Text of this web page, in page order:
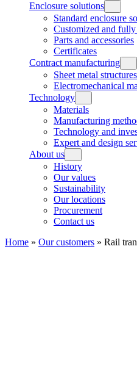
Enclosure solutions
Standard enclosure
Customized and
Parts and accessories
Certificates
Contract manufacturing
Sheet metal
Electromechanical
Technology
Materials
Manufacturing
Technology and
Expert and design
About us
History
Our values
Sustainability
Our locations
Procurement
Contact us
Home » Our customers » Rail